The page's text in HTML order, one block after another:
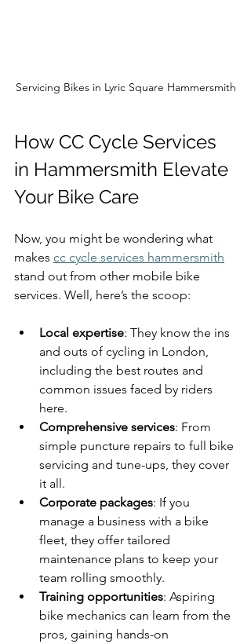
Servicing Bikes in Lyric Square Hammersmith
How CC Cycle Services
in Hammersmith Elevate
Your Bike Care
Now, you might be wondering what
makes cc cycle services hammersmith
stand out from other mobile bike
services. Well, here’s the scoop:
Local expertise: They know the ins
and outs of cycling in London,
including the best routes and
common issues faced by riders
here.
Comprehensive services: From
simple puncture repairs to full bike
servicing and tune-ups, they cover
it all.
Corporate packages: If you
manage a business with a bike
fleet, they offer tailored
maintenance plans to keep your
team rolling smoothly.
Training opportunities: Aspiring
bike mechanics can learn from the
pros, gaining hands-on